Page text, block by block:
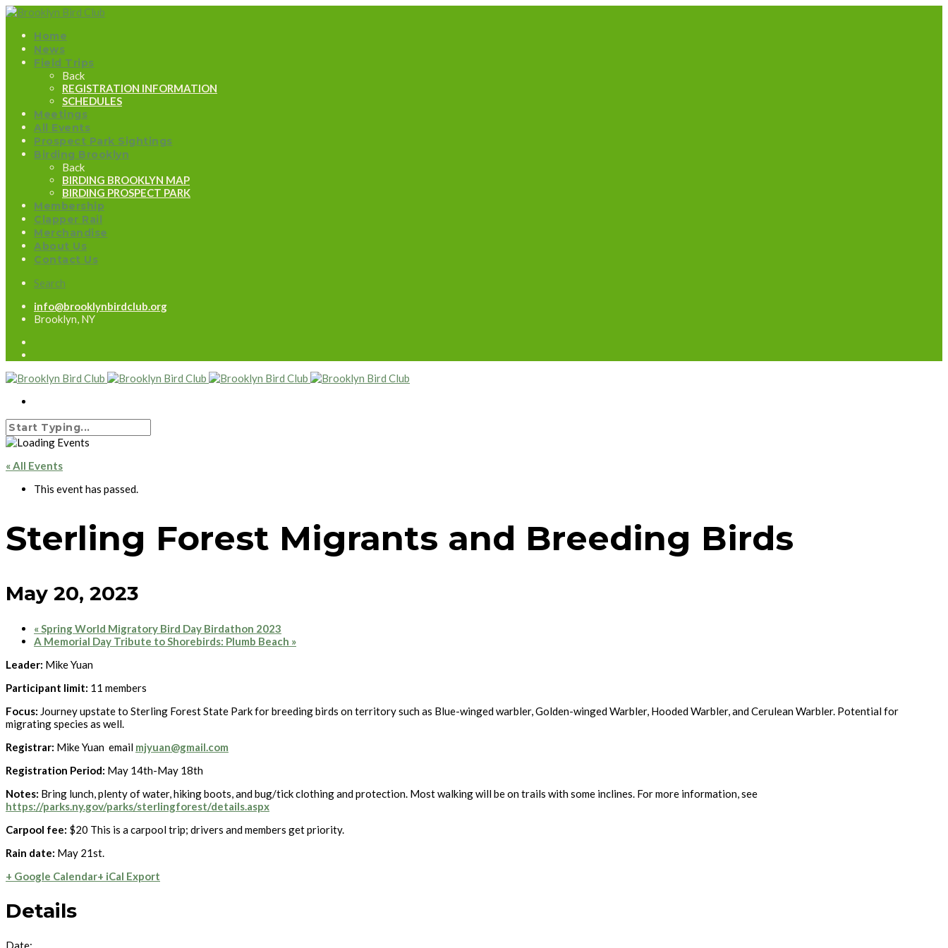
Home
News
Field Trips
Back
REGISTRATION INFORMATION
SCHEDULES
Meetings
All Events
Prospect Park Sightings
Birding Brooklyn
Back
BIRDING BROOKLYN MAP
BIRDING PROSPECT PARK
Membership
Clapper Rail
Merchandise
About Us
Contact Us
Search
info@brooklynbirdclub.org
Brooklyn, NY
« All Events
This event has passed.
Sterling Forest Migrants and Breeding Birds
May 20, 2023
« Spring World Migratory Bird Day Birdathon 2023
A Memorial Day Tribute to Shorebirds: Plumb Beach »
Leader: Mike Yuan
Participant limit: 11 members
Focus: Journey upstate to Sterling Forest State Park for breeding birds on territory such as Blue-winged warbler, Golden-winged Warbler, Hooded Warbler, and Cerulean Warbler. Potential for
migrating species as well.
Registrar: Mike Yuan email mjyuan@gmail.com
Registration Period: May 14th-May 18th
Notes: Bring lunch, plenty of water, hiking boots, and bug/tick clothing and protection. Most walking will be on trails with some inclines. For more information, see
https://parks.ny.gov/parks/sterlingforest/details.aspx
Carpool fee: $20 This is a carpool trip; drivers and members get priority.
Rain date: May 21st.
+ Google Calendar+ iCal Export
Details
Date: